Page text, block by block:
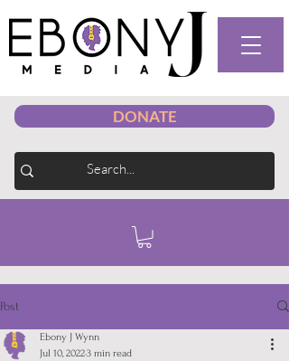
DONATE
Post
Ebony J Wynn
Jul 10, 20223 min read